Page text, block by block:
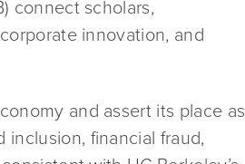
connect scholars,
innovation, and
and assert its place as
financial fraud,